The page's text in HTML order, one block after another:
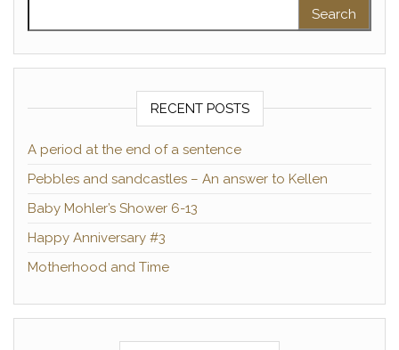
RECENT POSTS
A period at the end of a sentence
Pebbles and sandcastles – An answer to Kellen
Baby Mohler’s Shower 6-13
Happy Anniversary #3
Motherhood and Time